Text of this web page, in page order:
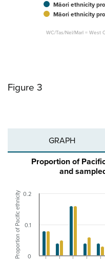
WC/Tas/Nel/Marl = West
Māori ethnicity
Māori ethnicity
Figure 3
GRAPH
Proportion of Pacific ethnicity
Proportion of
and
0
0.1
0.2